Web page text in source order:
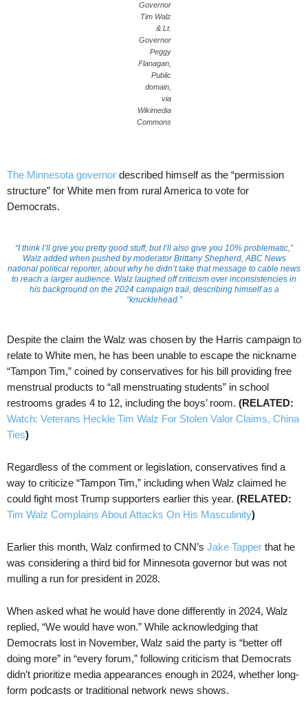
Governor
Tim Walz
& Lt.
Governor
Peggy
Flanagan,
Public
domain,
via
Wikimedia
Commons
The Minnesota governor described himself as the “permission
structure” for White men from rural America to vote for
Democrats.
“I think I’ll give you pretty good stuff, but I’ll also give you 10% problematic,”
Walz added when pushed by moderator Brittany Shepherd, ABC News
national political reporter, about why he didn’t take that message to cable news
to reach a larger audience. Walz laughed off criticism over inconsistencies in
his background on the 2024 campaign trail, describing himself as a
“knucklehead.”
Despite the claim the Walz was chosen by the Harris campaign to
relate to White men, he has been unable to escape the nickname
“Tampon Tim,” coined by conservatives for his bill providing free
menstrual products to “all menstruating students” in school
restrooms grades 4 to 12, including the boys’ room. (RELATED:
Watch: Veterans Heckle Tim Walz For Stolen Valor Claims, China
Ties)
Regardless of the comment or legislation, conservatives find a
way to criticize “Tampon Tim,” including when Walz claimed he
could fight most Trump supporters earlier this year. (RELATED:
Tim Walz Complains About Attacks On His Masculinity)
Earlier this month, Walz confirmed to CNN’s Jake Tapper that he
was considering a third bid for Minnesota governor but was not
mulling a run for president in 2028.
When asked what he would have done differently in 2024, Walz
replied, “We would have won.” While acknowledging that
Democrats lost in November, Walz said the party is “better off
doing more” in “every forum,” following criticism that Democrats
didn’t prioritize media appearances enough in 2024, whether long-
form podcasts or traditional network news shows.